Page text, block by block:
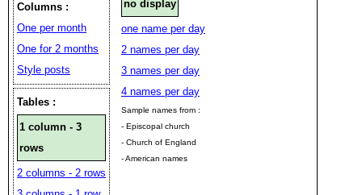
Columns :
One per month
One for 2 months
Style posts
Tables :
1 column - 3
rows
2 columns - 2 rows
no display
one name per day
2 names per day
3 names per day
4 names per day
Sample names from :
- Episcopal church
- Church of England
- American names